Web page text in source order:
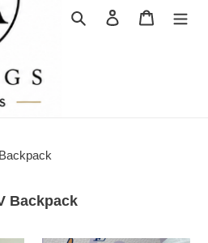
Search Contact us
Backpack